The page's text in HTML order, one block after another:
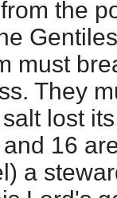
the
must
They
lost
16
a